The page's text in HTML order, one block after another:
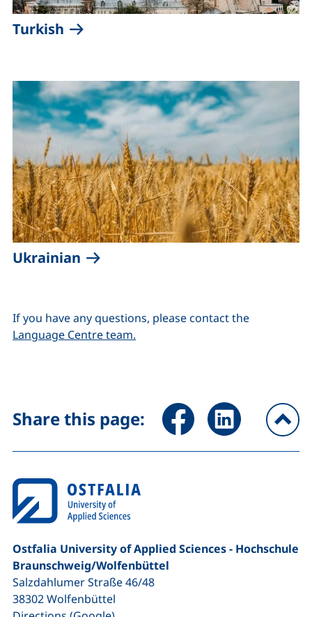
Turkish
Ukrainian
If you have any questions, please contact the
Language Centre team.
Share this page: Share page via Facebook
Share page via
Ostfalia University of Applied Sciences - Hochschule
Braunschweig/​Wolfenbüttel
Salzdahlumer Straße 46/48
38302Wolfenbüttel